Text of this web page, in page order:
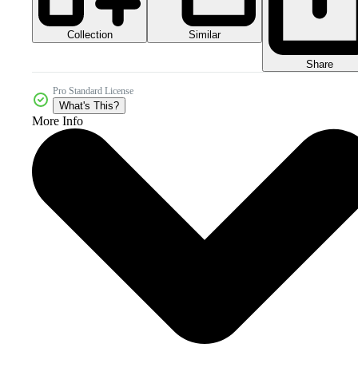
Collection Similar
Share
Pro Standard License
What's This?
More Info